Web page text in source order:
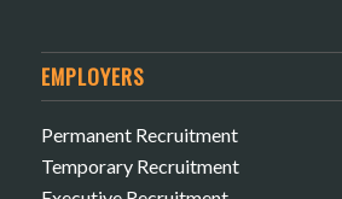
EMPLOYERS
Permanent Recruitment
Temporary Recruitment